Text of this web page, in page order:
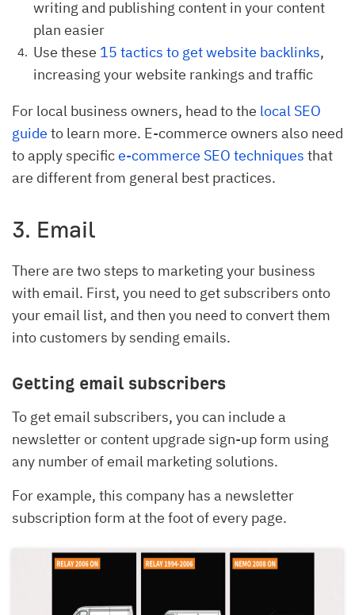
writing and publishing content in your content
plan easier
Use these 15 tactics to get website backlinks,
increasing your website rankings and traffic
For local business owners, head to the local SEO
guide to learn more. E-commerce owners also need
to apply specifice-commerce SEO techniques that
are different from general best practices.
3. Email
There are two steps to marketing your business
with email. First, you need to get subscribers onto
your email list, and then you need to convert them
into customers by sending emails.
Getting email subscribers
To get email subscribers, you can include a
newsletter or content upgrade sign-up form using
any number of email marketing solutions.
For example, this company has a newsletter
subscription form at the foot of every page.